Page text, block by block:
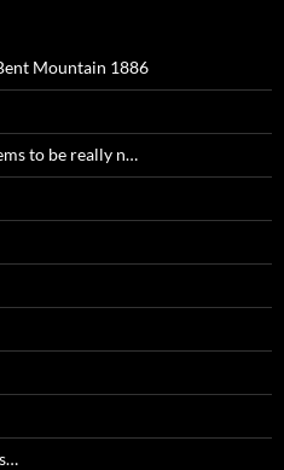
Mountain 1886
to be really n…